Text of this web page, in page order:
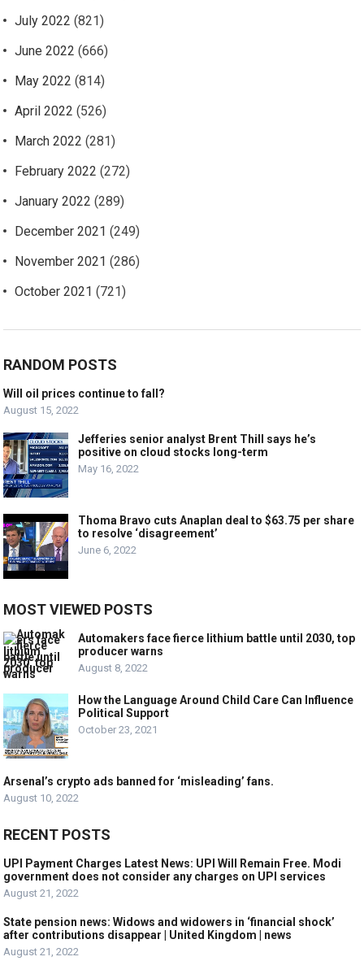
July 2022 (821)
June 2022 (666)
May 2022 (814)
April 2022 (526)
March 2022 (281)
February 2022 (272)
January 2022 (289)
December 2021 (249)
November 2021 (286)
October 2021 (721)
RANDOM POSTS
Will oil prices continue to fall?
August 15, 2022
Jefferies senior analyst Brent Thill says he’s
positive on cloud stocks long-term
May 16, 2022
Thoma Bravo cuts Anaplan deal to $63.75 per share
to resolve ‘disagreement’
June 6, 2022
MOST VIEWED POSTS
Automakers face fierce lithium battle until 2030, top
producer warns
August 8, 2022
How the Language Around Child Care Can Influence
Political Support
October 23, 2021
Arsenal’s crypto ads banned for ‘misleading’ fans.
August 10, 2022
RECENT POSTS
UPI Payment Charges Latest News: UPI Will Remain Free. Modi
government does not consider any charges on UPI services
August 21, 2022
State pension news: Widows and widowers in ‘financial shock’
after contributions disappear | United Kingdom | news
August 21, 2022